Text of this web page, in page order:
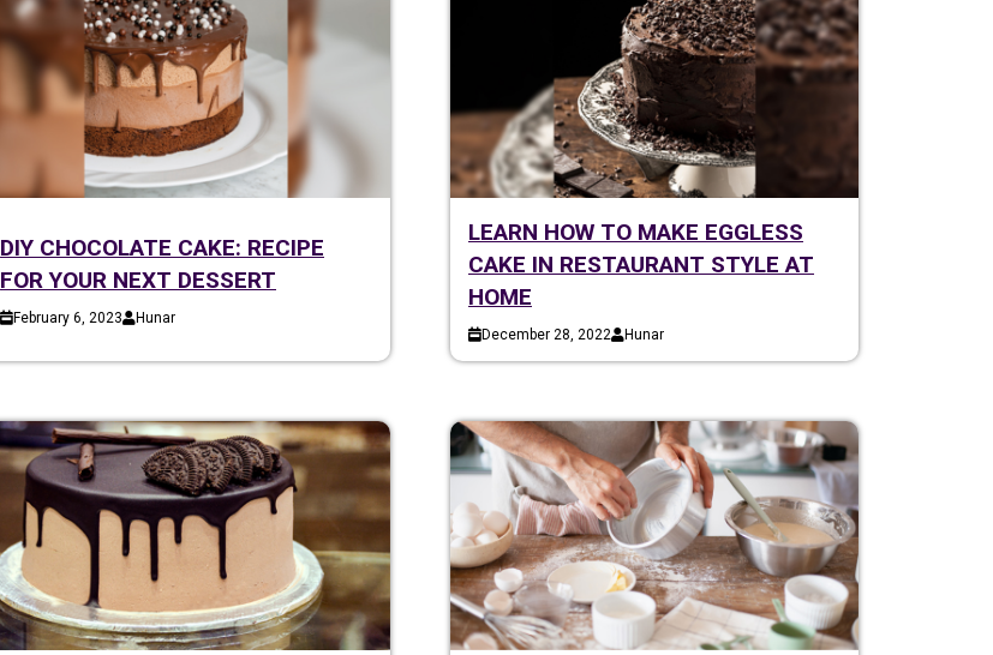
DIY CHOCOLATE CAKE: RECIPE
FOR YOUR NEXT DESSERT
February 6, 2023 Hunar
LEARN HOW TO MAKE EGGLESS
CAKE IN RESTAURANT STYLE AT
HOME
December 28, 2022 Hunar